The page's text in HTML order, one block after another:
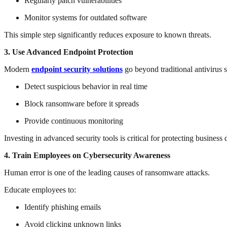
Monitor systems for outdated software
This simple step significantly reduces exposure to known threats.
3. Use Advanced Endpoint Protection
Modern endpoint security solutions go beyond traditional antivirus
Detect suspicious behavior in real time
Block ransomware before it spreads
Provide continuous monitoring
Investing in advanced security tools is critical for protecting business
4. Train Employees on Cybersecurity Awareness
Human error is one of the leading causes of ransomware attacks.
Educate employees to:
Identify phishing emails
Avoid clicking unknown links